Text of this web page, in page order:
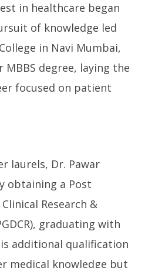
in healthcare began
of knowledge led
in Navi Mumbai,
MBBS degree, laying the
focused on patient
laurels, Dr. Pawar
obtaining a Post
Research &
graduating with
additional qualification
medical knowledge but